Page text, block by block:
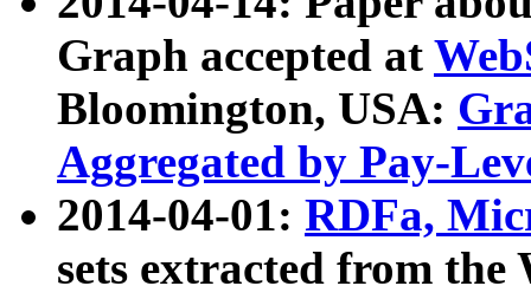
Graph accepted at
Bloomington, USA:
Aggregated by Pay-
2014-04-01: RDFa,
sets extracted from